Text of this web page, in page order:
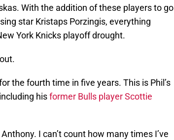
With the addition of these players to go
star Kristaps Porzingis, everything
York Knicks playoff drought.
the fourth time in five years. This is Phil’s
hisformer Bulls player Scottie
I can’t count how many times I’ve